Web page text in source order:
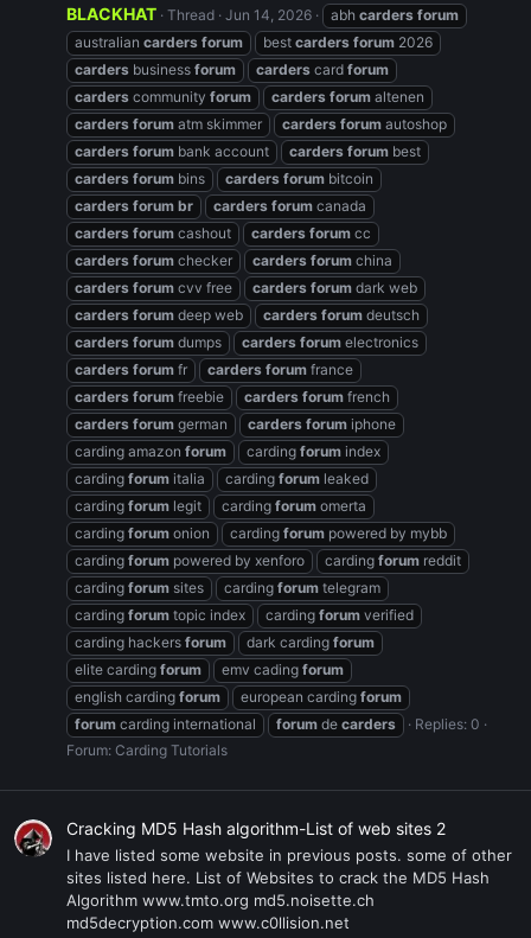
BLACKHAT Thread Jun 14, 2026 abh carders forum
australian carders forum best carders forum 2026
carders business forum carders card forum
carders community forum carders forum altenen
carders forum atm skimmer carders forum autoshop
carders forum bank account carders forum best
carders forum bins carders forum bitcoin
carders forum br carders forum canada
carders forum cashout carders forum cc
carders forum checker carders forum china
carders forum cvv free carders forum dark web
carders forum deep web carders forum deutsch
carders forum dumps carders forum electronics
carders forum fr carders forum france
carders forum freebie carders forum french
carders forum german carders forum iphone
carding amazon forum carding forum index
carding forum italia carding forum leaked
carding forum legit carding forum omerta
carding forum onion carding forum powered by mybb
carding forum powered by xenforo carding forum reddit
carding forum sites carding forum telegram
carding forum topic index carding forum verified
carding hackers forum dark carding forum
elite carding forum emv cading forum
english carding forum european carding forum
forum carding international forum de carders
Replies: 0
Forum: Carding Tutorials
Cracking MD5 Hash algorithm-List of web sites 2
I have listed some website in previous posts. some of other
sites listed here. List of Websites to crack the MD5 Hash
Algorithm www.tmto.org md5.noisette.ch
md5decryption.com www.c0llision.net